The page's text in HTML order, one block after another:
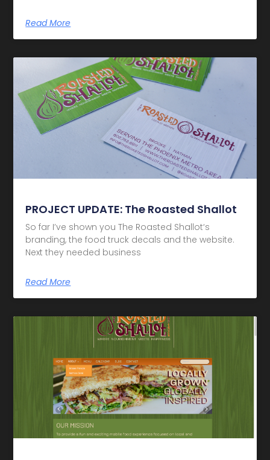
Read More
PROJECT UPDATE: The Roasted Shallot
So far I’ve shown you The Roasted Shallot‘s
branding, the food truck decals and the website.
Next they needed business
Read More